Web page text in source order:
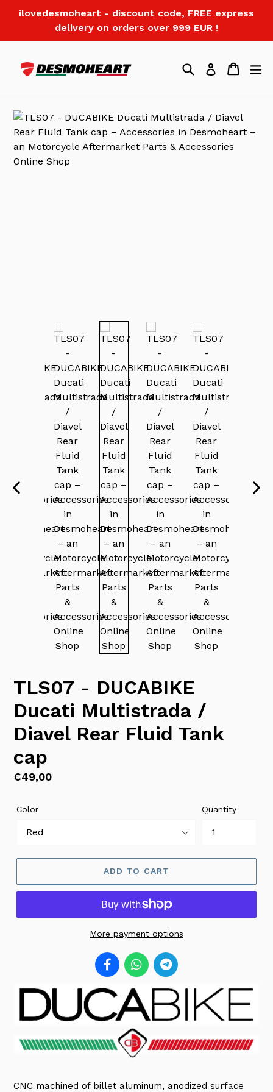
ilovedesmoheart - discount code, FREE express
delivery on orders over 999 EUR !
SearchLog in Cart
PREVIOUS
TLS07 - DUCABIKE
Ducati Multistrada /
Diavel Rear Fluid Tank
cap
Regular
€49,00
Color Quantity
ADD TO CART
More payment options
CNC machined of billet aluminum, anodized surface